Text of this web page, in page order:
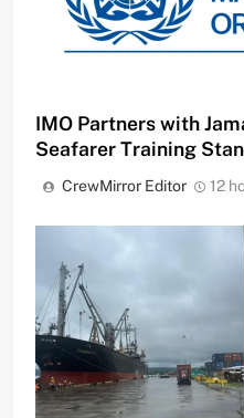
IMO Partners with
Seafarer Training
CrewMirror Editor 12